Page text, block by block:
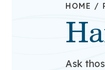
HOME /
Ask